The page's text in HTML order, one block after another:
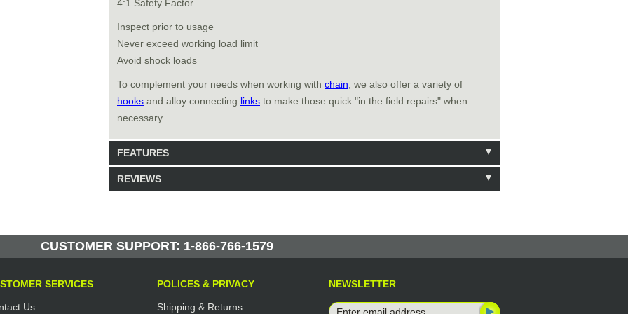
4:1 Safety Factor
Inspect prior to usage
Never exceed working load limit
Avoid shock loads
To complement your needs when working with chain , we also offer a variety of
hooks and alloy connecting links to make those quick "in the field repairs" when
necessary.
FEATURES
Model: 461208
Manufactured by: Yellow Lifting
REVIEWS
CUSTOMER SUPPORT: 1-866-766-1579
SERVICES
Us
POLICES & PRIVACY
Shipping & Returns
NEWSLETTER